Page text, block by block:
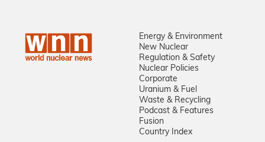
Energy & Environment
New Nuclear
Regulation & Safety
Nuclear Policies
Corporate
Uranium & Fuel
Waste & Recycling
Podcast & Features
Fusion
Country Index